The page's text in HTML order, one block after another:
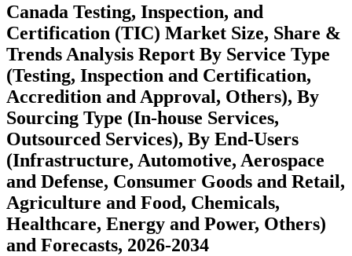
Canada Testing, Inspection, and
Certification (TIC) Market Size, Share &
Trends Analysis Report By Service Type
(Testing, Inspection and Certification,
Accredition and Approval, Others), By
Sourcing Type (In-house Services,
Outsourced Services), By End-Users
(Infrastructure, Automotive, Aerospace
and Defense, Consumer Goods and Retail,
Agriculture and Food, Chemicals,
Healthcare, Energy and Power, Others)
and Forecasts, 2026-2034